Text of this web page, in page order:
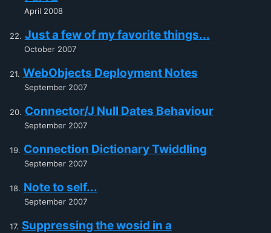
April 2008
Just a few of my favorite things...
October 2007
WebObjects Deployment Notes
September 2007
Connector/J Null Dates Behaviour
September 2007
Connection Dictionary Twiddling
September 2007
Note to self...
September 2007
Suppressing the wosid in a